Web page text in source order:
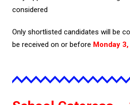
considered
Only shortlisted candidates will be
be received on or before Monday